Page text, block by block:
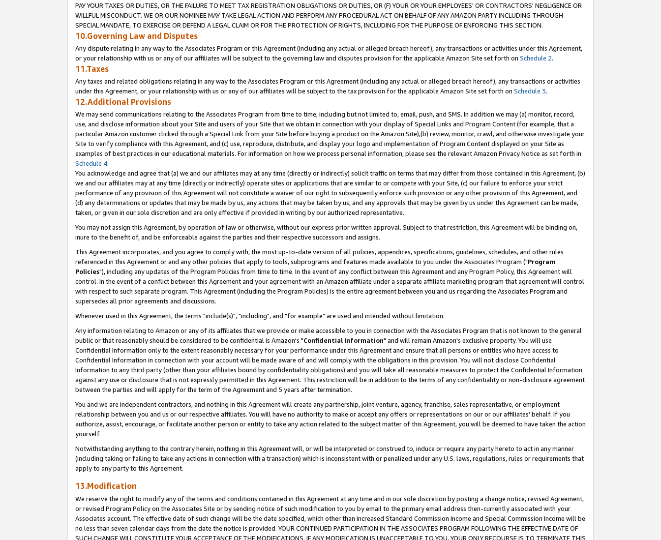
PAY YOUR TAXES OR DUTIES, OR THE FAILURE TO MEET TAX REGISTRATION OBLIGATIONS OR DUTIES, OR (F) YOUR OR YOUR EMPLOYEES' OR CONTRACTORS' NEGLIGENCE OR
WILLFUL MISCONDUCT. WE OR OUR NOMINEE MAY TAKE LEGAL ACTION AND PERFORM ANY PROCEDURAL ACT ON BEHALF OF ANY AMAZON PARTY INCLUDING THROUGH
SPECIAL MANDATE, TO EXERCISE OR DEFEND A LEGAL CLAIM OR FOR THE PROTECTION OF RIGHTS, INCLUDING FOR THE PURPOSE OF ENFORCING THIS SECTION.
10.Governing Law and Disputes
Any dispute relating in any way to the Associates Program or this Agreement (including any actual or alleged breach hereof), any transactions or activities under this Agreement,
or your relationship with us or any of our affiliates will be subject to the governing law and disputes provision for the applicable Amazon Site set forth on Schedule 2.
11.Taxes
Any taxes and related obligations relating in any way to the Associates Program or this Agreement (including any actual or alleged breach hereof), any transactions or activities
under this Agreement, or your relationship with us or any of our affiliates will be subject to the tax provision for the applicable Amazon Site set forth on Schedule 3.
12.Additional Provisions
We may send communications relating to the Associates Program from time to time, including but not limited to, email, push, and SMS. In addition we may (a) monitor, record,
use, and disclose information about your Site and users of your Site that we obtain in connection with your display of Special Links and Program Content (for example, that a
particular Amazon customer clicked through a Special Link from your Site before buying a product on the Amazon Site),(b) review, monitor, crawl, and otherwise investigate your
Site to verify compliance with this Agreement, and (c) use, reproduce, distribute, and display your logo and implementation of Program Content displayed on your Site as
examples of best practices in our educational materials. For information on how we process personal information, please see the relevant Amazon Privacy Notice as set forth in
Schedule 4.
You acknowledge and agree that (a) we and our affiliates may at any time (directly or indirectly) solicit traffic on terms that may differ from those contained in this Agreement, (b)
we and our affiliates may at any time (directly or indirectly) operate sites or applications that are similar to or compete with your Site, (c) our failure to enforce your strict
performance of any provision of this Agreement will not constitute a waiver of our right to subsequently enforce such provision or any other provision of this Agreement, and
(d) any determinations or updates that may be made by us, any actions that may be taken by us, and any approvals that may be given by us under this Agreement can be made,
taken, or given in our sole discretion and are only effective if provided in writing by our authorized representative.
You may not assign this Agreement, by operation of law or otherwise, without our express prior written approval. Subject to that restriction, this Agreement will be binding on,
inure to the benefit of, and be enforceable against the parties and their respective successors and assigns.
This Agreement incorporates, and you agree to comply with, the most up-to-date version of all policies, appendices, specifications, guidelines, schedules, and other rules
referenced in this Agreement or and any other policies that apply to tools, subprograms and features made available to you under the Associates Program ("Program
Policies"), including any updates of the Program Policies from time to time. In the event of any conflict between this Agreement and any Program Policy, this Agreement will
control. In the event of a conflict between this Agreement and your agreement with an Amazon affiliate under a separate affiliate marketing program that agreement will control
with respect to such separate program. This Agreement (including the Program Policies) is the entire agreement between you and us regarding the Associates Program and
supersedes all prior agreements and discussions.
Whenever used in this Agreement, the terms "include(s)", "including", and "for example" are used and intended without limitation.
Any information relating to Amazon or any of its affiliates that we provide or make accessible to you in connection with the Associates Program that is not known to the general
public or that reasonably should be considered to be confidential is Amazon's "Confidential Information" and will remain Amazon's exclusive property. You will use
Confidential Information only to the extent reasonably necessary for your performance under this Agreement and ensure that all persons or entities who have access to
Confidential Information in connection with your account will be made aware of and will comply with the obligations in this provision. You will not disclose Confidential
Information to any third party (other than your affiliates bound by confidentiality obligations) and you will take all reasonable measures to protect the Confidential Information
against any use or disclosure that is not expressly permitted in this Agreement. This restriction will be in addition to the terms of any confidentiality or non-disclosure agreement
between the parties and will apply for the term of the Agreement and 5 years after termination.
You and we are independent contractors, and nothing in this Agreement will create any partnership, joint venture, agency, franchise, sales representative, or employment
relationship between you and us or our respective affiliates. You will have no authority to make or accept any offers or representations on our or our affiliates' behalf. If you
authorize, assist, encourage, or facilitate another person or entity to take any action related to the subject matter of this Agreement, you will be deemed to have taken the action
yourself.
Notwithstanding anything to the contrary herein, nothing in this Agreement will, or will be interpreted or construed to, induce or require any party hereto to act in any manner
(including taking or failing to take any actions in connection with a transaction) which is inconsistent with or penalized under any U.S. laws, regulations, rules or requirements that
apply to any party to this Agreement.
13.Modification
We reserve the right to modify any of the terms and conditions contained in this Agreement at any time and in our sole discretion by posting a change notice, revised Agreement,
or revised Program Policy on the Associates Site or by sending notice of such modification to you by email to the primary email address then-currently associated with your
Associates account. The effective date of such change will be the date specified, which other than increased Standard Commission Income and Special Commission Income will be
no less than seven calendar days from the date the notice is provided. YOUR CONTINUED PARTICIPATION IN THE ASSOCIATES PROGRAM FOLLOWING THE EFFECTIVE DATE OF
SUCH CHANGE WILL CONSTITUTE YOUR ACCEPTANCE OF THE MODIFICATIONS. IF ANY MODIFICATION IS UNACCEPTABLE TO YOU, YOUR ONLY RECOURSE IS TO TERMINATE THIS